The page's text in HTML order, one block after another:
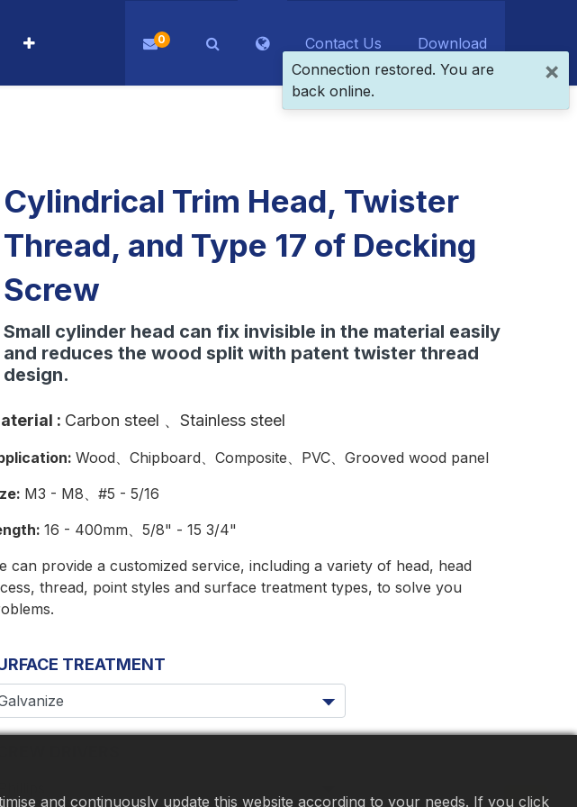
0 Contact Us Download
Cylindrical Trim Head, Twister
Thread, and Type 17 of Decking
Screw
Small cylinder head can fix invisible in the material easily
and reduces the wood split with patent twister thread
design.
: Carbon steel 、Stainless steel
Wood、Chipboard、Composite、PVC、Grooved wood panel
M3 - M8、#5 - 5/16
16 - 400mm、5/8" - 15 3/4"
can provide a customized service, including a variety of head, head
thread, point styles and surface treatment types, to solve you
TREATMENT
and continuously update this website according to your needs. If you click
×
Connection restored. You are
back online.